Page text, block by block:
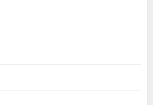
Home Drainage
12, 2026